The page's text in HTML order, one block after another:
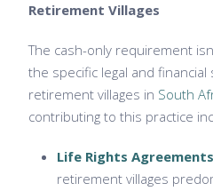
Retirement Villages
The cash-only requirement
the specific legal and
retirement villages in South
contributing to this practice
Life Rights Agreements
retirement villages